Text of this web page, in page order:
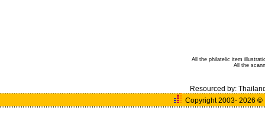
All the philatelic item
All the
Resourced by:
Copyright 2003- 2026©